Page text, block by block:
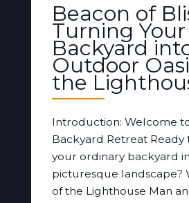
Beacon of
Turning Your
Backyard
Outdoor
the
Introduction: Welcome
Backyard Retreat Ready
your ordinary backyard
picturesque landscape?
of the Lighthouse Man